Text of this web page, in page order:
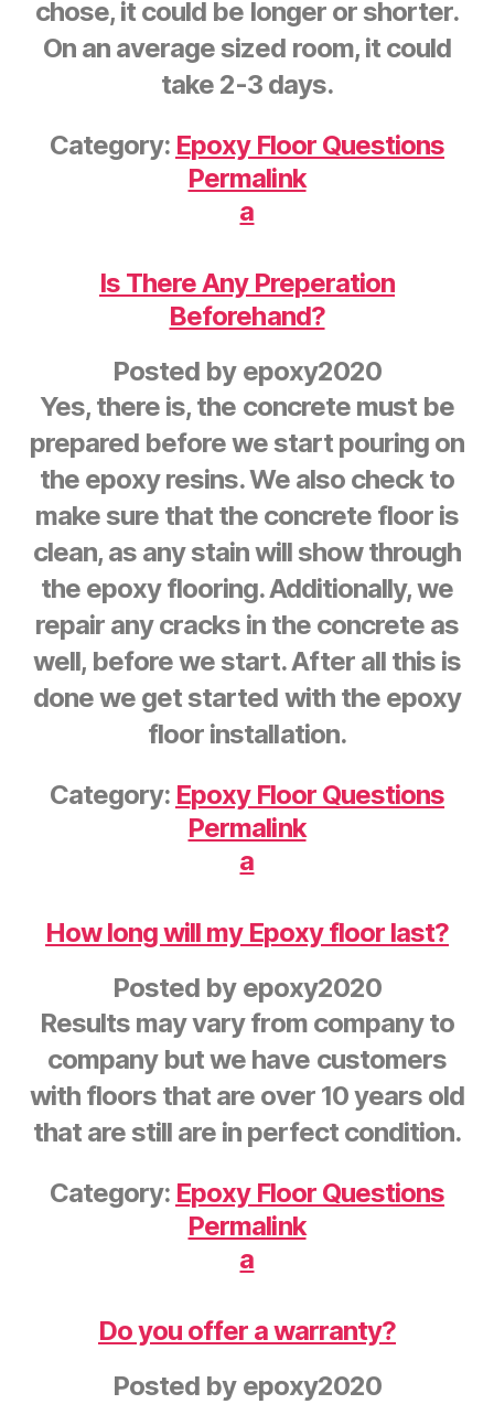
chose, it could be longer or shorter.
On an average sized room, it could
take 2-3 days.
Category: Epoxy Floor Questions
Permalink
a
Is There Any Preperation
Beforehand?
Posted by epoxy2020
Yes, there is, the concrete must be
prepared before we start pouring on
the epoxy resins. We also check to
make sure that the concrete floor is
clean, as any stain will show through
the epoxy flooring. Additionally, we
repair any cracks in the concrete as
well, before we start. After all this is
done we get started with the epoxy
floor installation.
Category: Epoxy Floor Questions
Permalink
a
How long will my Epoxy floor last?
Posted by epoxy2020
Results may vary from company to
company but we have customers
with floors that are over 10 years old
that are still are in perfect condition.
Category: Epoxy Floor Questions
Permalink
a
Do you offer a warranty?
Posted by epoxy2020